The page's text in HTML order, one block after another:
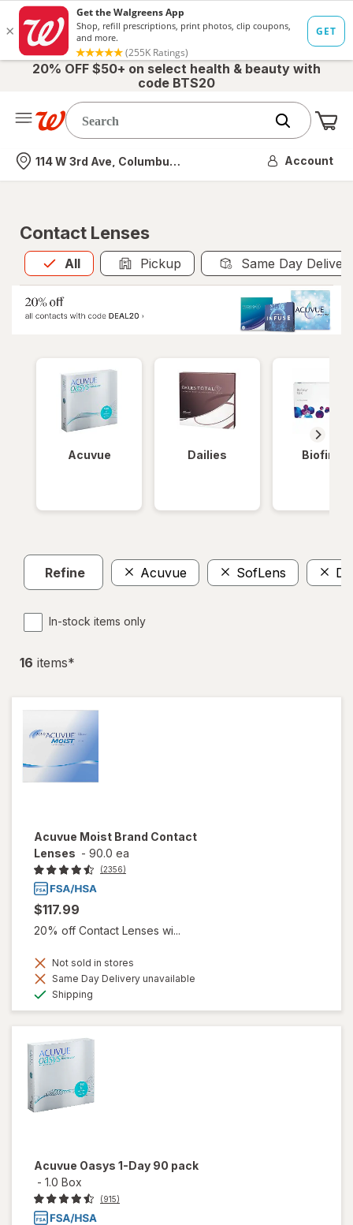
20% OFF $50+ on select health & beauty with
code BTS20
Nearest store
114 W 3rd Ave, Columbus, OH Account
Contact Lenses
All
Allis selected Pickup Same Day
Acuvue Dailies Biofinity
Refine Acuvue SofLens
In-stock items only
16 items*
Acuvue Moist Brand Contact
Lenses - 90.0 ea
(2356)
$117.99
20% off Contact Lenses wi...
Not sold in stores
Same Day Delivery unavailable
Shipping
Acuvue Oasys 1-Day 90 pack
- 1.0 Box
(915)